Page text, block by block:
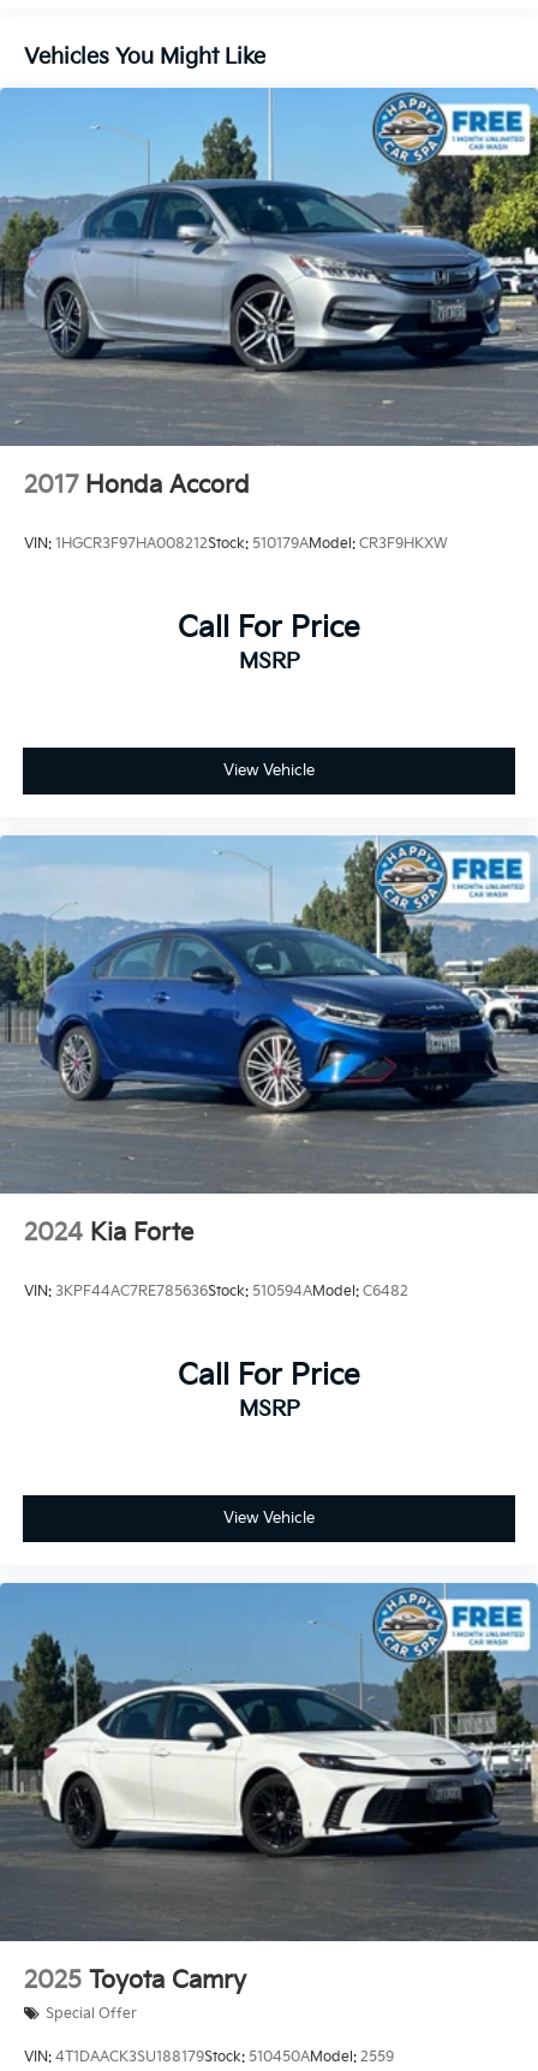
Single Stainless Steel Exhaust
Multi-Link Rear Suspension w/Coil Springs
4-Wheel Disc Brakes w/4-Wheel ABS, Front Vented
Discs, Brake Assist, Hill Hold Control and Electric
Parking Brake
Vehicles You Might Like
2017 Honda Accord
VIN: 1HGCR3F97HA008212Stock: 510179AModel: CR3F9HKXW
Call For Price
MSRP
View Vehicle
2024 Kia Forte
VIN: 3KPF44AC7RE785636Stock: 510594AModel: C6482
Call For Price
MSRP
View Vehicle
2025 Toyota Camry
Special Offer
VIN: 4T1DAACK3SU188179Stock: 510450AModel: 2559